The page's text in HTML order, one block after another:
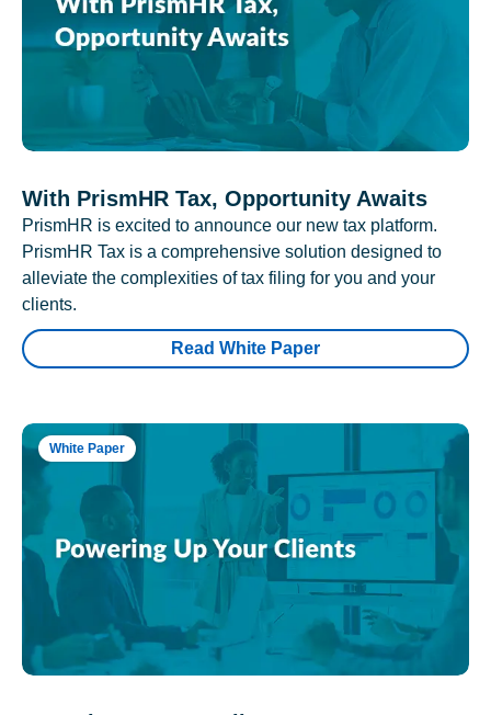
With PrismHR Tax, Opportunity Awaits
PrismHR is excited to announce our new tax platform.
PrismHR Tax is a comprehensive solution designed to
alleviate the complexities of tax filing for you and your
clients.
Read White Paper
White Paper